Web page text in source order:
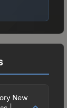
New